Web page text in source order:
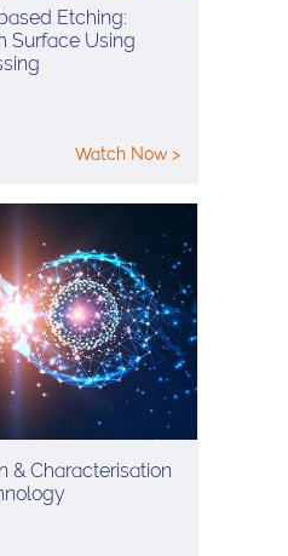
Etching:
Surface Using
Watch Now >
& Characterisation